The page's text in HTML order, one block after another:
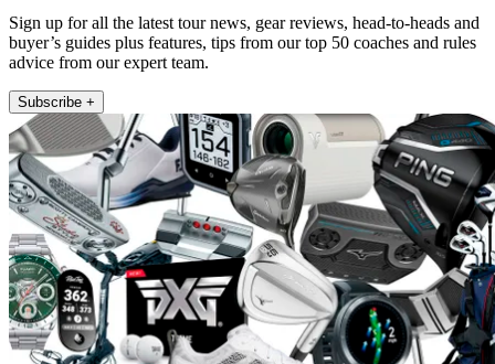
Sign up for all the latest tour news, gear reviews, head-to-heads and
buyer’s guides plus features, tips from our top 50 coaches and rules
advice from our expert team.
Subscribe +